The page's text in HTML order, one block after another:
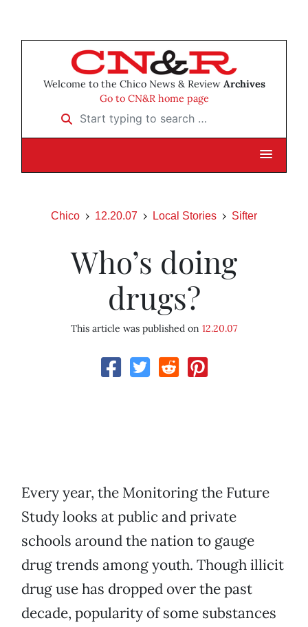
Welcome to the Chico News & Review Archives
Go to CN&R home page
Start typing to search …
Chico 12.20.07 Local Stories Sifter
Who’s doing
drugs?
This article was published on 12.20.07
Every year, the Monitoring the Future
Study looks at public and private
schools around the nation to gauge
drug trends among youth. Though illicit
drug use has dropped over the past
decade, popularity of some substances